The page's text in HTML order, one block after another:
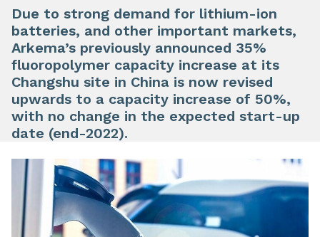
Due to strong demand for lithium-ion
batteries, and other important markets,
Arkema’s previously announced 35%
fluoropolymer capacity increase at its
Changshu site in China is now revised
upwards to a capacity increase of 50%,
with no change in the expected start-up
date (end-2022).